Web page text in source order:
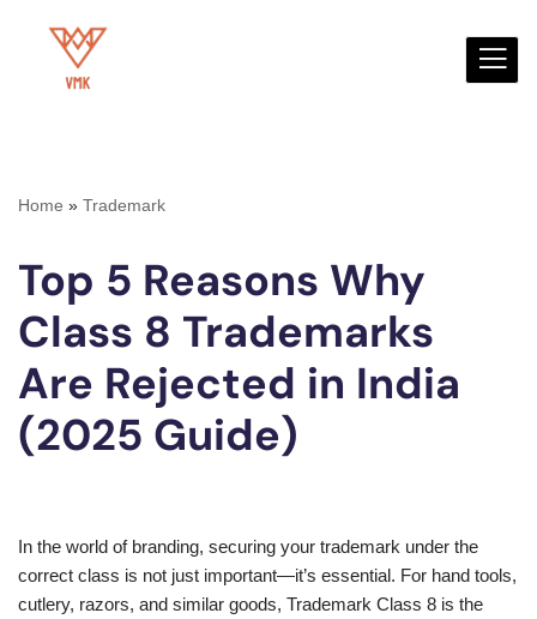
Home » Trademark
Top 5 Reasons Why
Class 8 Trademarks
Are Rejected in India
(2025 Guide)
In the world of branding, securing your trademark under the
correct class is not just important—it’s essential. For hand tools,
cutlery, razors, and similar goods, Trademark Class 8 is the